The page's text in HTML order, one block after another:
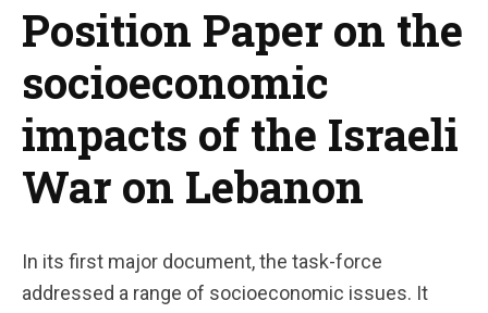
Position Paper on the
socioeconomic
impacts of the Israeli
War on Lebanon
In its first major document, the task-force
addressed a range of socioeconomic issues. It